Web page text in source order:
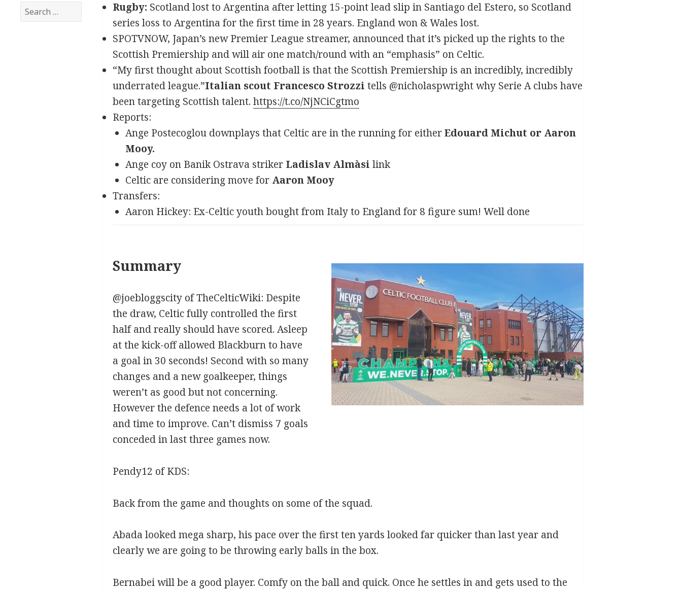
Search
for:
Rugby: Scotland lost to Argentina after letting 15-point lead slip in Santiago del Estero, so Scotland
series loss to Argentina for the first time in 28 years. England won & Wales lost.
SPOTVNOW, Japan’s new Premier League streamer, announced that it’s picked up the rights to the
Scottish Premiership and will air one match/round with an “emphasis” on Celtic.
“My first thought about Scottish football is that the Scottish Premiership is an incredibly, incredibly
underrated league.”Italian scout Francesco Strozzi tells @nicholaspwright why Serie A clubs have
been targeting Scottish talent. https://t.co/NjNCiCgtmo
Reports:
Ange Postecoglou downplays that Celtic are in the running for eitherEdouard Michut or Aaron
Mooy.
Ange coy on Banik Ostrava striker Ladislav Almàsi link
Celtic are considering move for Aaron Mooy
Transfers:
Aaron Hickey: Ex-Celtic youth bought from Italy to England for 8 figure sum! Well done
Summary
@joebloggscity of TheCelticWiki: Despite
the draw, Celtic fully controlled the first
half and really should have scored. Asleep
at the kick-off allowed Blackburn to have
a goal in 30 seconds! Second with so many
changes and a new goalkeeper, things
weren’t as good but not concerning.
However the defence needs a lot of work
and time to improve. Can’t dismiss 7 goals
conceded in last three games now.
Pendy12 of KDS:
Back from the game and thoughts on some of the squad.
Abada looked mega sharp, his pace over the first ten yards looked far quicker than last year and
clearly we are going to be throwing early balls in the box.
Bernabei will be a good player. Comfy on the ball and quick. Once he settles in and gets used to the